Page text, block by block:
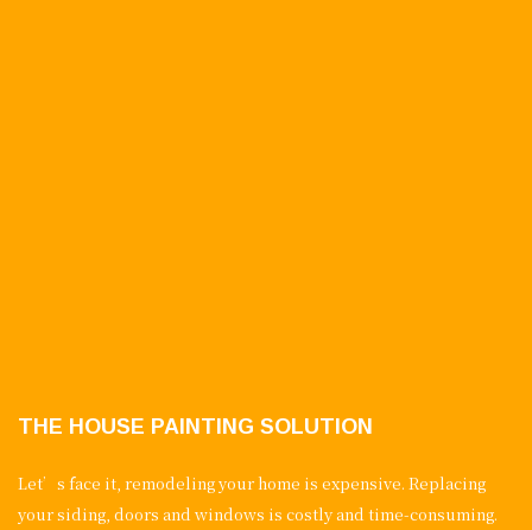
THE HOUSE PAINTING SOLUTION
Let’s face it, remodeling your home is expensive. Replacing
your siding, doors and windows is costly and time-consuming.